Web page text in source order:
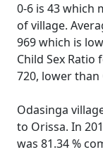
0-6 is 43 which
of village.
969 which is
Child Sex Ratio
720, lower than
Odasinga
to Orissa. In
was 81.34 %